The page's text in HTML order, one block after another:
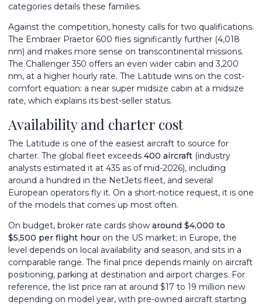
categories details these families.
Against the competition, honesty calls for two qualifications.
The Embraer Praetor 600 flies significantly further (4,018
nm) and makes more sense on transcontinental missions.
The Challenger 350 offers an even wider cabin and 3,200
nm, at a higher hourly rate. The Latitude wins on the cost-
comfort equation: a near super midsize cabin at a midsize
rate, which explains its best-seller status.
Availability and charter cost
The Latitude is one of the easiest aircraft to source for
charter. The global fleet exceeds 400 aircraft (industry
analysts estimated it at 435 as of mid-2026), including
around a hundred in the NetJets fleet, and several
European operators fly it. On a short-notice request, it is one
of the models that comes up most often.
On budget, broker rate cards show around $4,000 to
$5,500 per flight hour on the US market; in Europe, the
level depends on local availability and season, and sits in a
comparable range. The final price depends mainly on aircraft
positioning, parking at destination and airport charges. For
reference, the list price ran at around $17 to 19 million new
depending on model year, with pre-owned aircraft starting